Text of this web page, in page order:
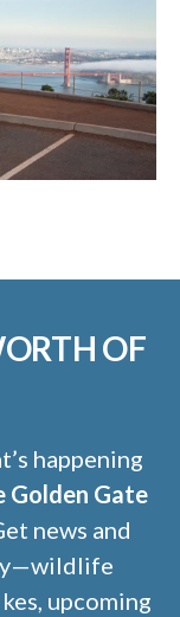
OF
happening
Golden Gate
news and
upcoming